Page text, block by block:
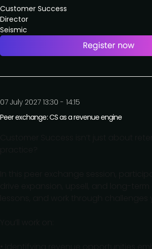
Customer Success
Director
Seismic
07 July 2027 13:30 - 14:15
Peer exchange: CS as a revenue engine